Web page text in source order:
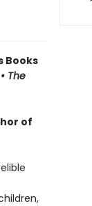
Books
The
of